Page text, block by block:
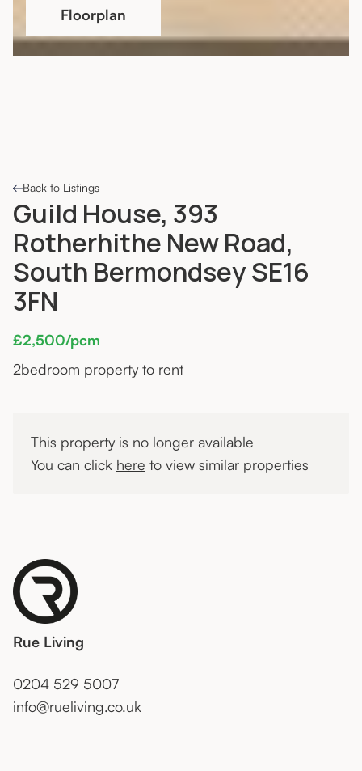
Back to Listings
Guild House, 393
Rotherhithe New Road,
South Bermondsey SE16
3FN
£2,500/pcm
2bedroom property to rent
This property is no longer available
You can click here to view similar properties
Rue Living
0204 529 5007
info@rueliving.co.uk
Floorplan